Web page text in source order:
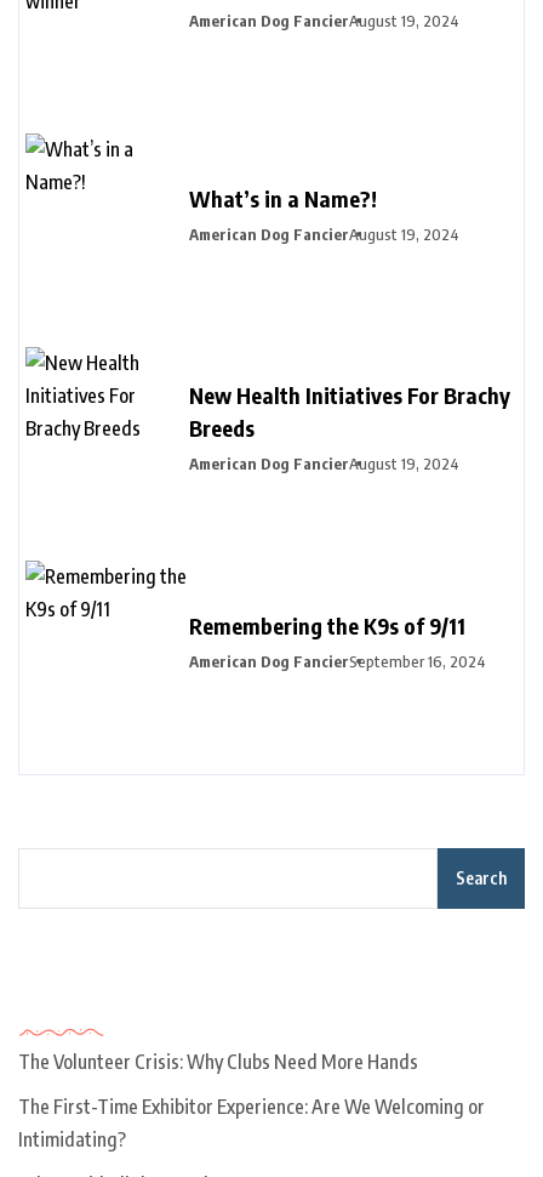
American Dog FancierAugust 19, 2024
What’s in a Name?!
American Dog FancierAugust 19, 2024
New Health Initiatives For Brachy
Breeds
American Dog FancierAugust 19, 2024
Remembering the K9s of 9/11
American Dog FancierSeptember 16, 2024
Search
The Volunteer Crisis: Why Clubs Need More Hands
The First-Time Exhibitor Experience: Are We Welcoming or
Intimidating?